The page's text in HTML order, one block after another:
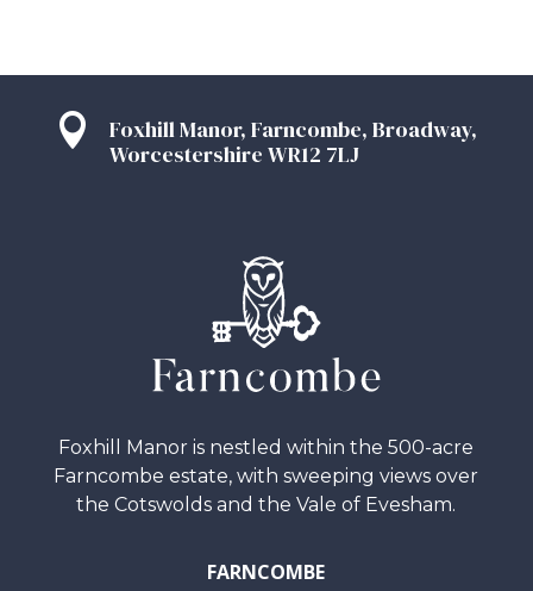

Foxhill Manor, Farncombe, Broadway,
Worcestershire WR12 7LJ
Foxhill Manor is nestled within the 500-acre
Farncombe estate, with sweeping views over
the Cotswolds and the Vale of Evesham.
FARNCOMBE